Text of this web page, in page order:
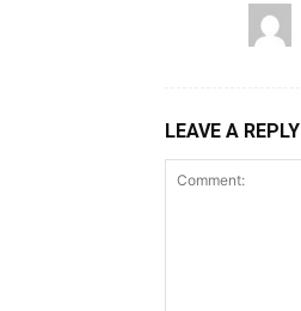
LEAVE A REPLY